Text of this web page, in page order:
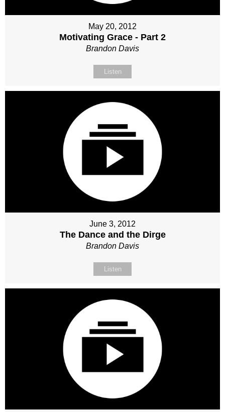
May 20, 2012
Motivating Grace - Part 2
Brandon Davis
Listen
June 3, 2012
The Dance and the Dirge
Brandon Davis
Listen